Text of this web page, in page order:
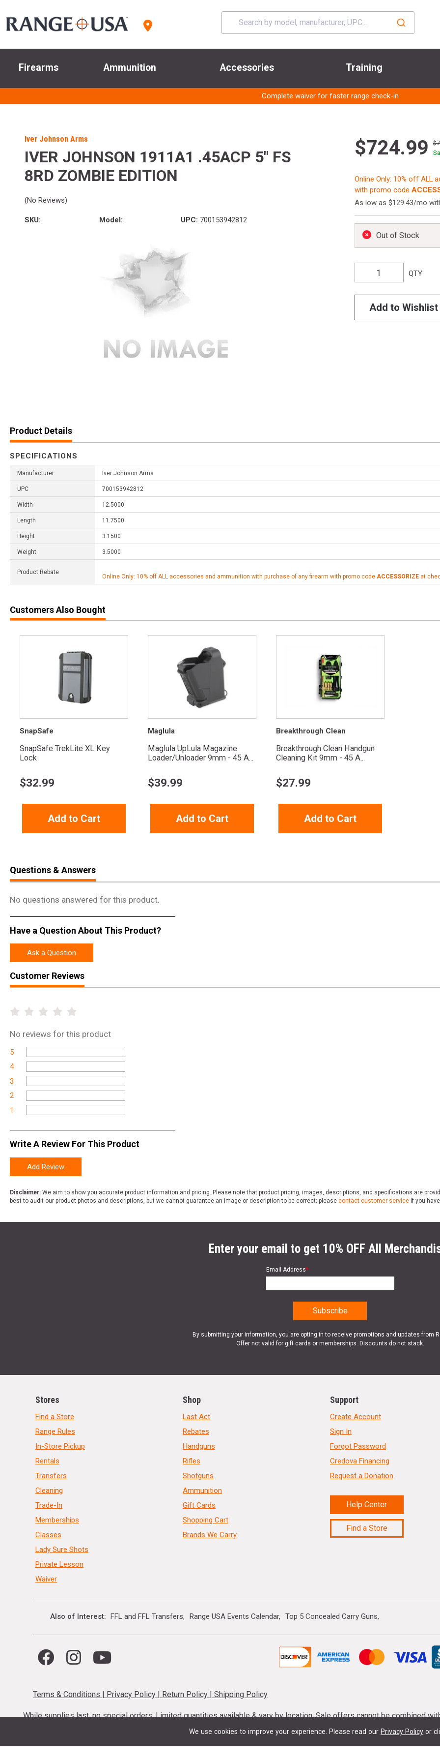
We use cookies to improve your experience. Please read our Privacy Policy or
Firearms Ammunition Accessories Training
Complete waiver for faster range check-in
Iver Johnson Arms
IVER JOHNSON 1911A1 .45ACP 5" FS
8RD ZOMBIE EDITION
(No Reviews)
SKU: Model: UPC: 700153942812
$724.99
Online Only: 10% off ALL
with promo code
As low as $129.43/mo
Out of Stock
QTY
Add to Wishlist
Product Details
SPECIFICATIONS
Manufacturer Iver Johnson Arms
UPC 700153942812
Width 12.5000
Length 11.7500
Height 3.1500
Weight 3.5000
Product Rebate
Online Only: 10% off ALL accessories and ammunition with purchase of any firearm with promo code ACCESSORIZE at
Customers Also Bought
SnapSafe
SnapSafe TrekLite XL Key
Lock
$32.99
Add to Cart
Maglula
Maglula UpLula Magazine
Loader/Unloader 9mm - 45 A...
$39.99
Add to Cart
Breakthrough Clean
Breakthrough Clean Handgun
Cleaning Kit 9mm - 45 A...
$27.99
Add to Cart
Questions & Answers
No questions answered for this product.
Have a Question About This Product?
Ask a Question
Customer Reviews
No reviews for this product
5
4
3
2
1
Write A Review For This Product
Add Review
Disclaimer: We aim to show you accurate product information and pricing. Please note that product pricing, images, descriptions, and specifications are
best to audit our product photos and descriptions, but we cannot guarantee an image or description to be correct; please contact customer service if you
Enter your email to get 10% OFF All
Email Address*
By submitting your information, you are opting in to receive promotions and updates from
Offer not valid for gift cards or memberships. Discounts do not stack.
Stores
Find a Store
Range Rules
In-Store Pickup
Rentals
Transfers
Cleaning
Trade-In
Memberships
Classes
Lady Sure Shots
Private Lesson
Waiver
Shop
Last Act
Rebates
Handguns
Rifles
Shotguns
Ammunition
Gift Cards
Shopping Cart
Brands We Carry
Support
Create Account
Sign In
Forgot Password
Credova Financing
Request a Donation
Help Center
Find a Store
Also of Interest FFL and FFL Transfers Range USA Events Calendar Top 5 Concealed Carry Guns
Terms & Conditions | Privacy Policy | Return Policy |Shipping Policy
While supplies last, no special orders. Limited quantities available & vary by location. Sale offers cannot be combined
codes cannot be stacked. Local firearm and ammunition taxes may apply. Sale offer end dates vary.